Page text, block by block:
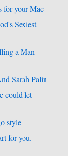
for your Mac
Sexiest
a Man
Sarah Palin
could let
style
for you.